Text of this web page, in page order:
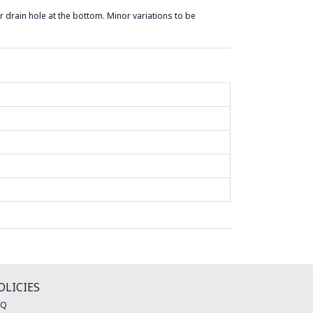
drain hole at the bottom. Minor variations to be